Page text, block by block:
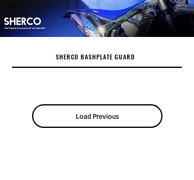
SHERCO BASHPLATE GUARD
Load Previous